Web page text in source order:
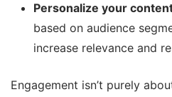
Personalize your
based on audience
increase relevance and
Engagement isn’t purely